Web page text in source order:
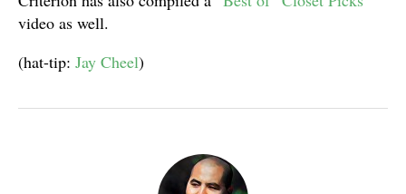
video as well.
(hat-tip: Jay Cheel)